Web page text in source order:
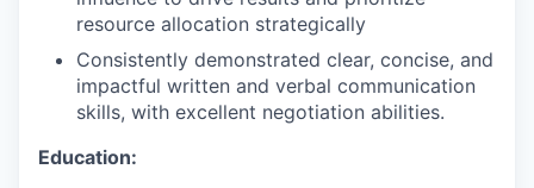
resource allocation strategically
Consistently demonstrated clear, concise, and
impactful written and verbal communication
skills, with excellent negotiation abilities.
Education: